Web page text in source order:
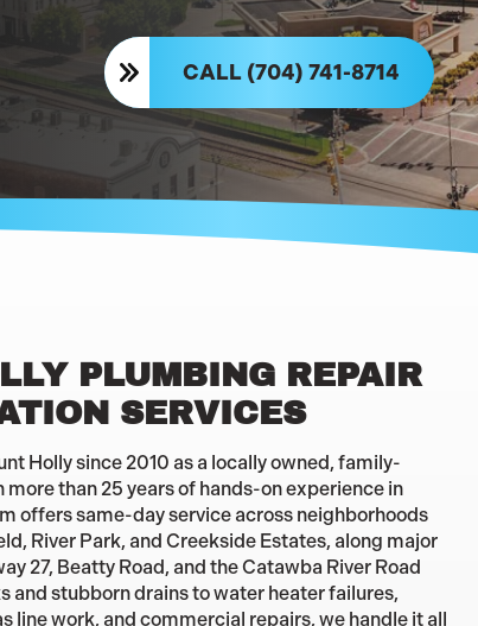
CALL (704) 741-8714
PLUMBING REPAIR
SERVICES
Holly since 2010 as a locally owned, family-
than 25 years of hands-on experience in
offers same-day service across neighborhoods
River Park, and Creekside Estates, along major
27, Beatty Road, and the Catawba River Road
and stubborn drains to water heater failures,
line work, and commercial repairs, we handle it all